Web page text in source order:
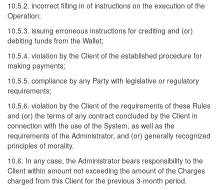
10.5.2. incorrect filling in of instructions on the execution of the
Operation;
10.5.3. issuing erroneous instructions for crediting and (or)
debiting funds from the Wallet;
10.5.4. violation by the Client of the established procedure for
making payments;
10.5.5. compliance by any Party with legislative or regulatory
requirements;
10.5.6. violation by the Client of the requirements of these Rules
and (or) the terms of any contract concluded by the Client in
connection with the use of the System, as well as the
requirements of the Administrator, and (or) generally recognized
principles of morality.
10.6. In any case, the Administrator bears responsibility to the
Client within amount not exceeding the amount of the Charges
charged from this Client for the previous 3-month period.